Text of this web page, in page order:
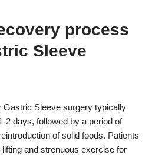
process
Sleeve
Sleeve surgery typically
2 days, followed by a period of
of solid foods. Patients
and strenuous exercise for